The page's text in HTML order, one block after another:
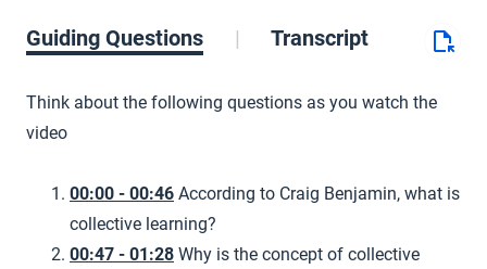
Guiding Questions Transcript
Think about the following questions as you watch the
video
00:00 - 00:46 According to Craig Benjamin, what is
collective learning?
00:47 - 01:28 Why is the concept of collective